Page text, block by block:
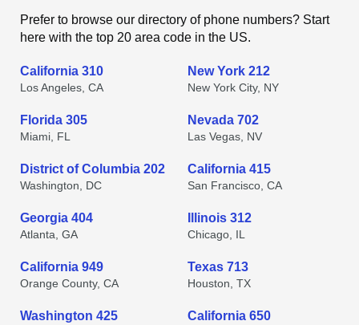
Prefer to browse our directory of phone numbers? Start
here with the top 20 area code in the US.
California 310
Los Angeles, CA
New York 212
New York City, NY
Florida 305
Miami, FL
Nevada 702
Las Vegas, NV
District of Columbia 202
Washington, DC
California 415
San Francisco, CA
Georgia 404
Atlanta, GA
Illinois 312
Chicago, IL
California 949
Orange County, CA
Texas 713
Houston, TX
Washington 425 California 650